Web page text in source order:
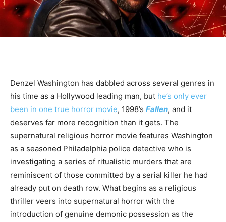
Denzel Washington has dabbled across several genres in
his time as a Hollywood leading man, but he’s only ever
been in one true horror movie, 1998’s Fallen, and it
deserves far more recognition than it gets. The
supernatural religious horror movie features Washington
as a seasoned Philadelphia police detective who is
investigating a series of ritualistic murders that are
reminiscent of those committed by a serial killer he had
already put on death row. What begins as a religious
thriller veers into supernatural horror with the
introduction of genuine demonic possession as the